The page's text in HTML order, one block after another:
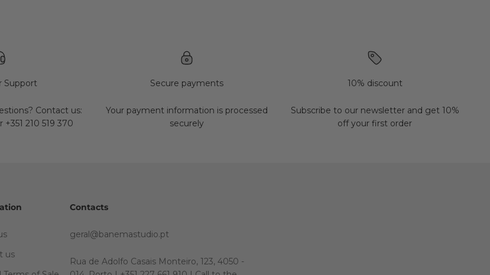
Support
Contact us:
+351 210 519 370
Secure payments
Your payment information is processed
securely
10% discount
Subscribe to our newsletter and get 10%
off your first order
us
Contacts
geral@banemastudio.pt
Rua de Adolfo Casais Monteiro, 123, 4050 -